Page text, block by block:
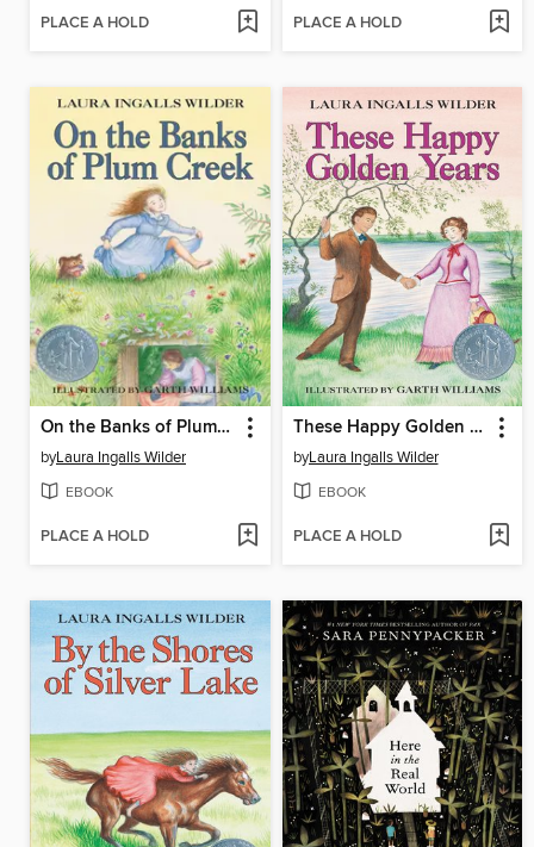
PLACE A HOLD PLACE A HOLD
On the Banks of Plum Creek
byLaura Ingalls Wilder
EBOOK
PLACE A HOLD
These Happy Golden Years
byLaura Ingalls Wilder
EBOOK
PLACE A HOLD